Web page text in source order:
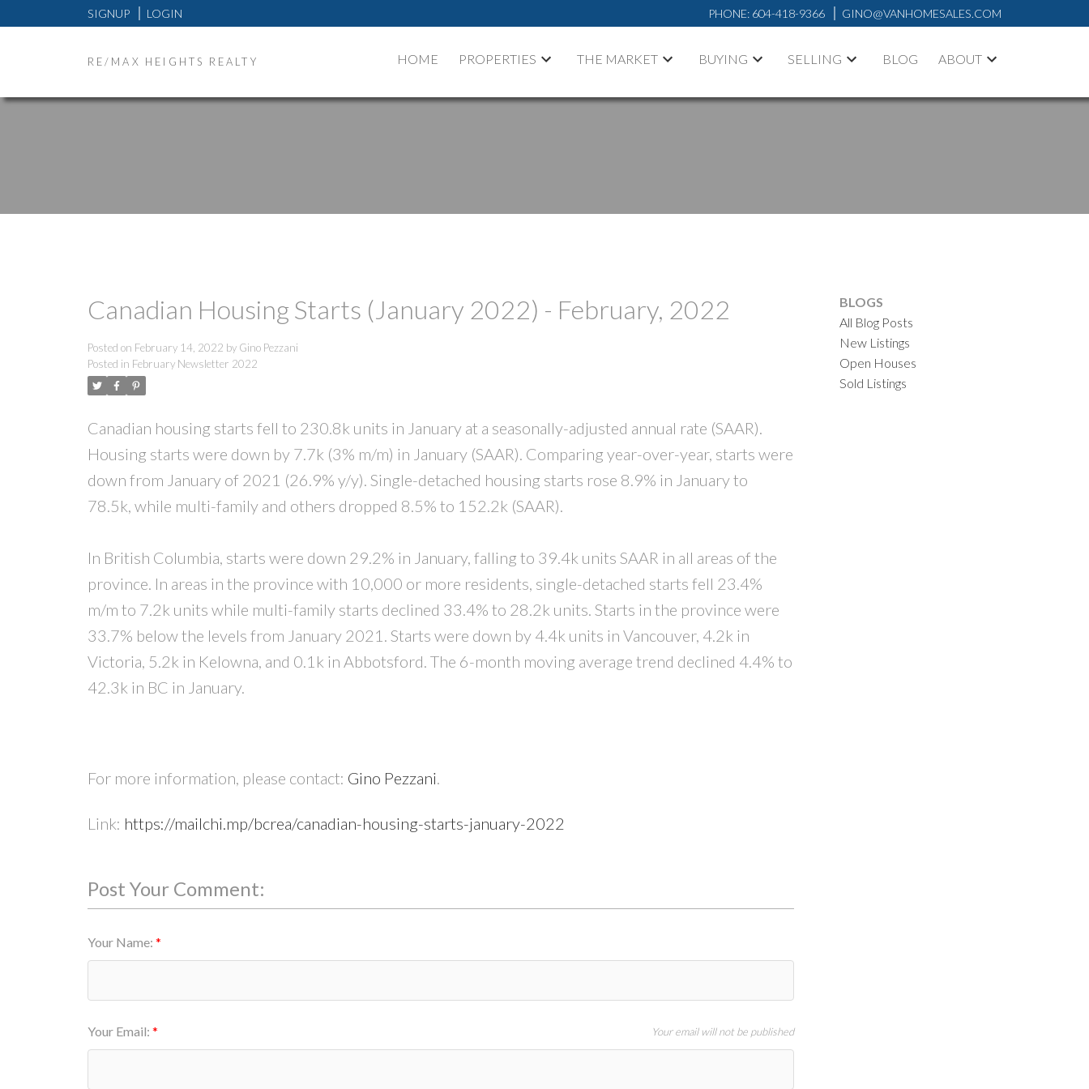
SIGNUP LOGIN PHONE: 604-418-9366 GINO@VANHOMESALES.COM
RE/MAX HEIGHTS REALTY HOME PROPERTIES THE MARKET BUYING SELLING BLOG ABOUT
SOLD
Canadian Housing Starts (January 2022) - February, 2022
Posted on February 14, 2022 by Gino Pezzani
Posted in February Newsletter 2022
Canadian housing starts fell to 230.8k units in January at a seasonally-adjusted annual rate (SAAR).
Housing starts were down by 7.7k (3% m/m) in January (SAAR). Comparing year-over-year, starts were
down from January of 2021 (26.9% y/y). Single-detached housing starts rose 8.9% in January to
78.5k, while multi-family and others dropped 8.5% to 152.2k (SAAR).
In British Columbia, starts were down 29.2% in January, falling to 39.4k units SAAR in all areas of the
province. In areas in the province with 10,000 or more residents, single-detached starts fell 23.4%
m/m to 7.2k units while multi-family starts declined 33.4% to 28.2k units. Starts in the province were
33.7% below the levels from January 2021. Starts were down by 4.4k units in Vancouver, 4.2k in
Victoria, 5.2k in Kelowna, and 0.1k in Abbotsford. The 6-month moving average trend declined 4.4% to
42.3k in BC in January.
For more information, please contact: Gino Pezzani
Link: https://mailchi.mp/bcrea/canadian-housing-starts-january-2022
Post Your Comment:
Your Name:
Your Email: Your email will not be published
BLOGS
All Blog Posts
New Listings
Open Houses
Sold Listings